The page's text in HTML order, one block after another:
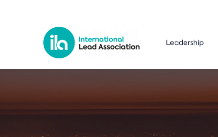
Leadership